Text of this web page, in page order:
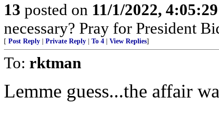
13 posted on 11/1/2022,
necessary? Pray for President
[ Post Reply Private Reply To 4 View Replies]
To: rktman
Lemme guess...the affair